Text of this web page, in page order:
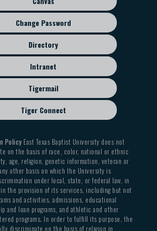
Change Password
Directory
Intranet
Tigermail
Tiger Connect
PolicyEast Texas Baptist University does not
on the basis of race, color, national or ethnic
age, religion, genetic information, veteran or
other basis on which the University is
under local, state, or federal law, in
the provision of its services, including but not
and activities, admissions, educational
and loan programs, and athletic and other
programs. In order to fulfill its purpose, the
discriminate on the basis of religion in